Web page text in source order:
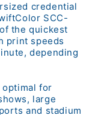
credential
SCC-
the quickest
print speeds
depending
for
large
and stadium